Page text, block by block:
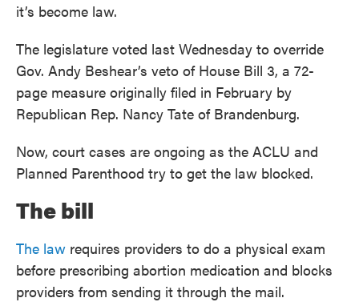
it’s become law.
The legislature voted last Wednesday to override
Gov. Andy Beshear’s veto of House Bill 3, a 72-
page measure originally filed in February by
Republican Rep. Nancy Tate of Brandenburg.
Now, court cases are ongoing as the ACLU and
Planned Parenthood try to get the law blocked.
The bill
The law requires providers to do a physical exam
before prescribing abortion medication and blocks
providers from sending it through the mail.